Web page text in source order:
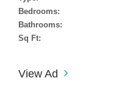
Bedrooms:
Bathrooms:
Sq Ft:
View Ad